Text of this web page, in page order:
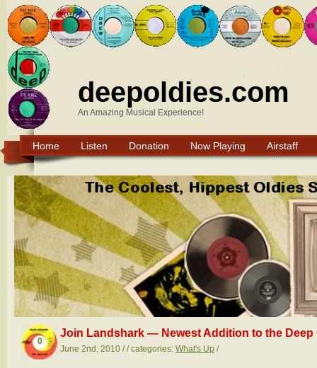
deepoldies.com
An Amazing Musical Experience!
Home Listen Donation Now Playing Airstaff
0
Join Landshark — Newest Addition to the Deep
June 2nd, 2010 / / categories: What's Up /